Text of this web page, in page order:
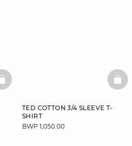
BASKETFULL
TED COTTON 3/4 SLEEVE T-
SHIRT
BWP 1,050.00